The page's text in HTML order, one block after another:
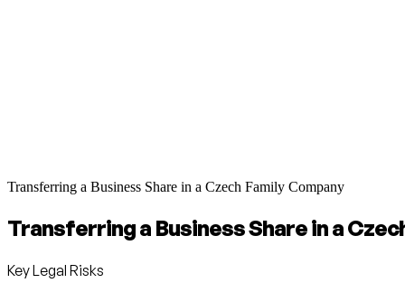
Transferring a Business Share in a Czech Family Company
Transferring a Business Share in a
Key Legal Risks